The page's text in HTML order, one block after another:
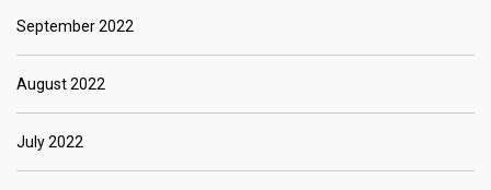
September 2022
August 2022
July 2022